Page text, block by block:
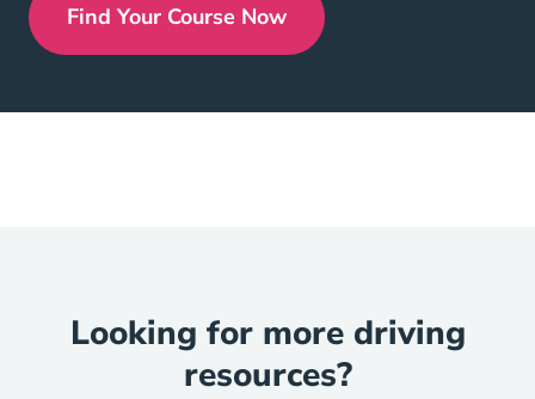
Find Your Course Now
Drivers Ed
Looking for more driving
resources?